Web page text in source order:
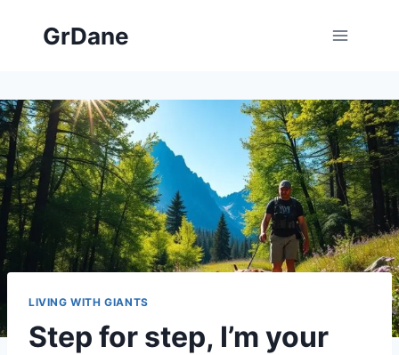
GrDane
LIVING WITH GIANTS
Step for step, I’m your